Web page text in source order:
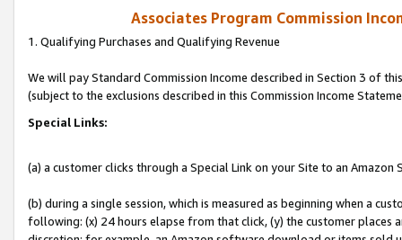
Associates Program Commission
1. Qualifying Purchases and Qualifying Revenue
We will pay Standard Commission Income described in Section 3 of
(subject to the exclusions described in this Commission Income
Special Links:
(a) a customer clicks through a Special Link on your Site to an Amazon
(b) during a single session, which is measured as beginning when a
following: (x) 24 hours elapse from that click, (y) the customer